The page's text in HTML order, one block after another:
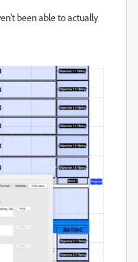
been able to actually